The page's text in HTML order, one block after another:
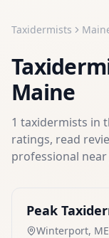
Taxidermists
Maine
1 taxidermists in
ratings, read
professional near
Peak
Winterport, ME